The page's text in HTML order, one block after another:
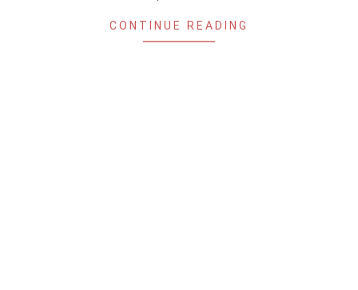
CONTINUE READING